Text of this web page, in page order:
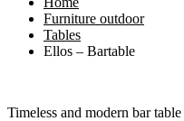
Furniture outdoor
Tables
Ellos – Bartable
Timeless and modern bar